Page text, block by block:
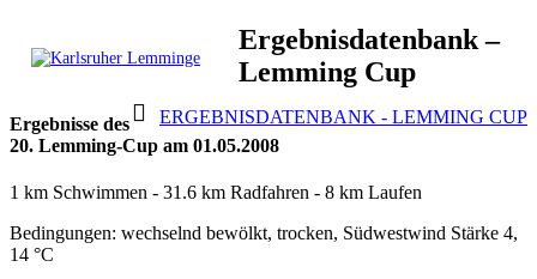
Lemminge
Triathlon Radsport Skilanglauf
ERGEBNISDATENBANK - LEMMING CUP
Ergebnisdatenbank –
Lemming Cup
Ergebnisse des
20. Lemming-Cup am 01.05.2008
1 km Schwimmen - 31.6 km Radfahren - 8 km Laufen
Bedingungen: wechselnd bewölkt, trocken, Südwestwind Stärke 4,
14 °C